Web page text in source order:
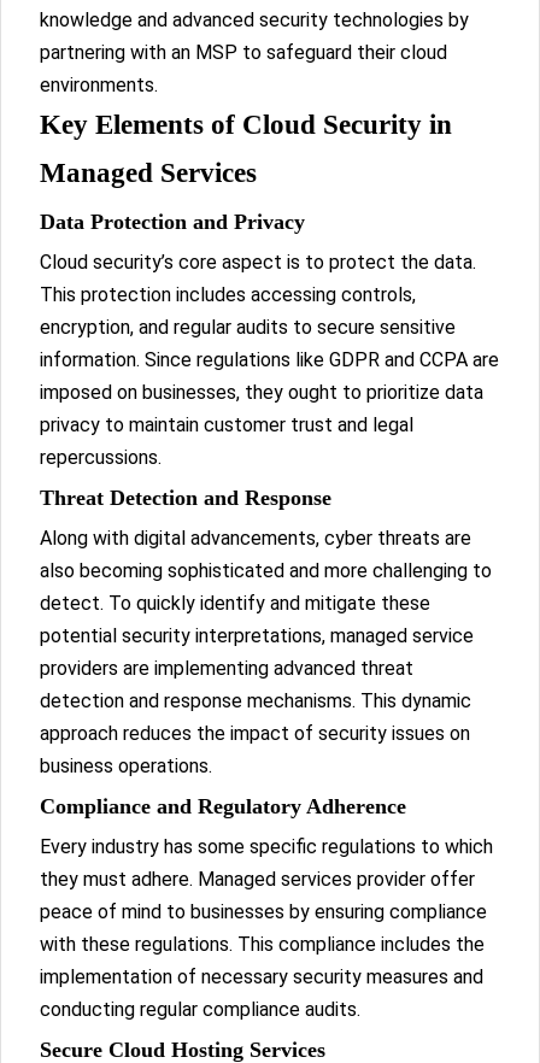
knowledge and advanced security technologies by
partnering with an MSP to safeguard their cloud
environments.
Key Elements of Cloud Security in
Managed Services
Data Protection and Privacy
Cloud security’s core aspect is to protect the data.
This protection includes accessing controls,
encryption, and regular audits to secure sensitive
information. Since regulations like GDPR and CCPA are
imposed on businesses, they ought to prioritize data
privacy to maintain customer trust and legal
repercussions.
Threat Detection and Response
Along with digital advancements, cyber threats are
also becoming sophisticated and more challenging to
detect. To quickly identify and mitigate these
potential security interpretations, managed service
providers are implementing advanced threat
detection and response mechanisms. This dynamic
approach reduces the impact of security issues on
business operations.
Compliance and Regulatory Adherence
Every industry has some specific regulations to which
they must adhere. Managed services provider offer
peace of mind to businesses by ensuring compliance
with these regulations. This compliance includes the
implementation of necessary security measures and
conducting regular compliance audits.
Secure Cloud Hosting Services